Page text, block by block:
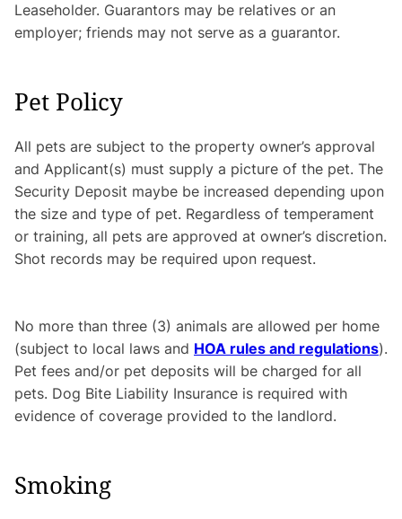
Leaseholder. Guarantors may be relatives or an
employer; friends may not serve as a guarantor.
Pet Policy
All pets are subject to the property owner’s approval
and Applicant(s) must supply a picture of the pet. The
Security Deposit maybe be increased depending upon
the size and type of pet. Regardless of temperament
or training, all pets are approved at owner’s discretion.
Shot records may be required upon request.
No more than three (3) animals are allowed per home
(subject to local laws and HOA rules and regulations).
Pet fees and/or pet deposits will be charged for all
pets. Dog Bite Liability Insurance is required with
evidence of coverage provided to the landlord.
Smoking